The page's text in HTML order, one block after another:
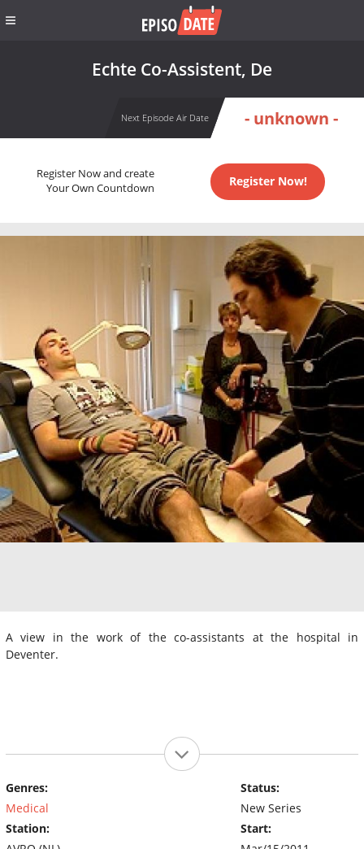
Echte Co-Assistent, De
Next Episode Air Date - unknown -
Register Now and create
Your Own Countdown
Register Now!
A view in the work of the co-assistants at the hospital in
Deventer.
Genres:
Medical
Station:
Status:
New Series
Start: